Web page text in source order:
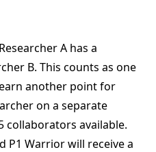
A has a
B. This counts as one
another point for
on a separate
collaborators available.
P1 Warrior will receive a